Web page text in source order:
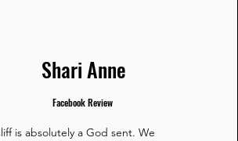
Shari Anne
Facebook Review
is absolutely a God sent. We